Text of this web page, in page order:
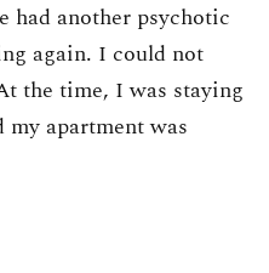
had another psychotic
again. I could not
the time, I was staying
my apartment was